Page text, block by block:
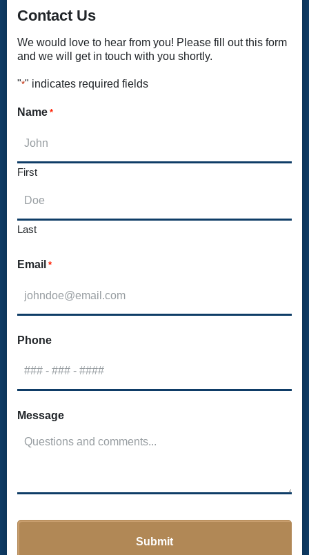
Contact Us
We would love to hear from you! Please fill out this form
and we will get in touch with you shortly.
"*" indicates required fields
Name *
First
Last
Email *
Phone
Message